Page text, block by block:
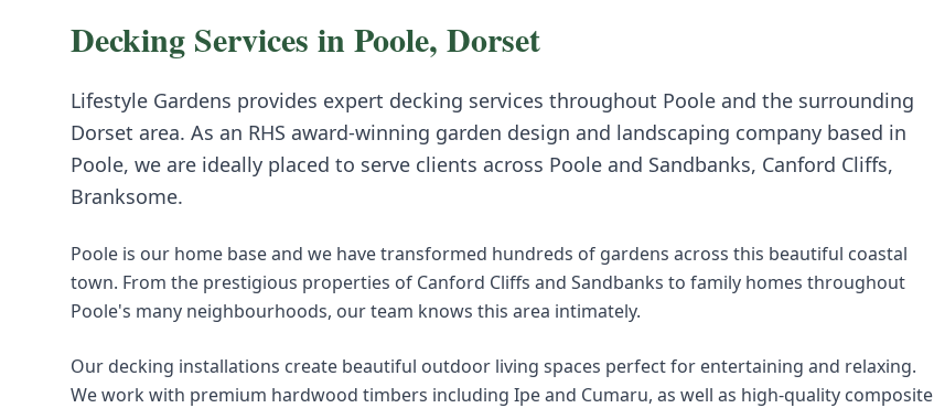
Decking Services inPoole, Dorset
Lifestyle Gardens provides expert decking services throughout Poole and the surrounding
Dorset area. As an RHS award-winning garden design and landscaping company based in
Poole, we are ideally placed to serve clients across Poole and Sandbanks, Canford Cliffs,
Branksome.
Poole is our home base and we have transformed hundreds of gardens across this beautiful coastal
town. From the prestigious properties of Canford Cliffs and Sandbanks to family homes throughout
Poole's many neighbourhoods, our team knows this area intimately.
Our decking installations create beautiful outdoor living spaces perfect for entertaining and relaxing.
We work with premium hardwood timbers including Ipe and Cumaru, as well as high-quality composite